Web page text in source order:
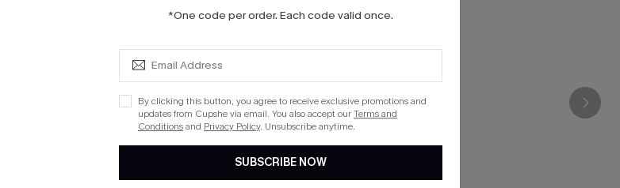
*One code per order. Each code valid once.
By clicking this button, you agree to receive exclusive promotions and
updates from Cupshe via email. You also accept ourTerms and
Conditionsand Privacy Policy. Unsubscribe anytime.
SUBSCRIBE NOW